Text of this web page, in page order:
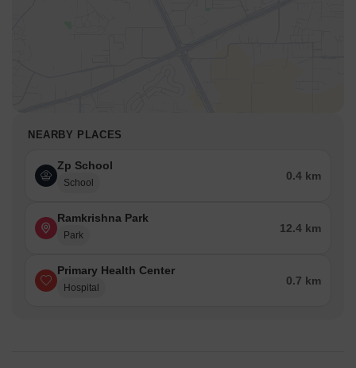
NEARBY PLACES
Zp School
School
0.4 km
Ramkrishna Park
Park
12.4 km
Primary Health Center
Hospital
0.7 km